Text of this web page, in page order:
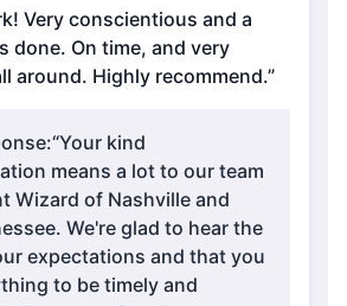
Very conscientious and a
done. On time, and very
around. Highly recommend.”
“Your kind
means a lot to our team
Wizard of Nashville and
We're glad to hear the
expectations and that you
to be timely and